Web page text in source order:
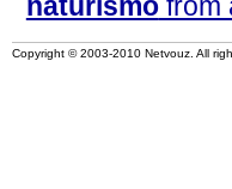
Copyright © 2003-2010 Netvouz. All